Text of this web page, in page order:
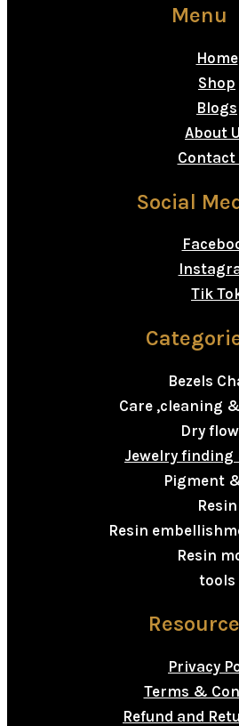
Menu
Home
Shop
Blogs
About
Contact
Social
Tik
Bezels
Care ,cleaning
Dry
Jewelry
Pigment
Resin
Resin
Resin
tools
Privacy
Terms &
Refund and